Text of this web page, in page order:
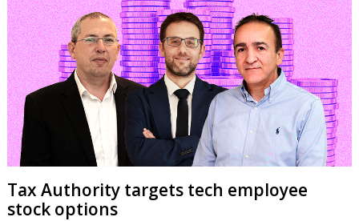
Tax Authority targets tech employee
stock options